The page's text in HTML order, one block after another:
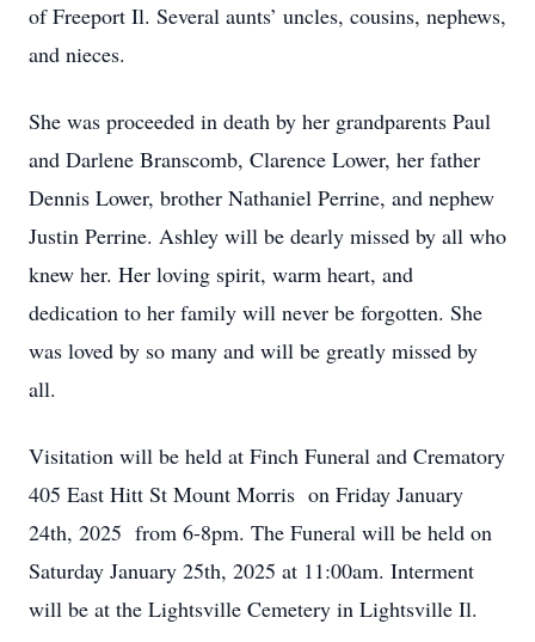
of Freeport Il. Several aunts’ uncles, cousins, nephews,
and nieces.
She was proceeded in death by her grandparents Paul
and Darlene Branscomb, Clarence Lower, her father
Dennis Lower, brother Nathaniel Perrine, and nephew
Justin Perrine. Ashley will be dearly missed by all who
knew her. Her loving spirit, warm heart, and
dedication to her family will never be forgotten. She
was loved by so many and will be greatly missed by
all.
Visitation will be held at Finch Funeral and Crematory
405 East Hitt St Mount Morris on Friday January
24th, 2025 from 6-8pm. The Funeral will be held on
Saturday January 25th, 2025 at 11:00am. Interment
will be at the Lightsville Cemetery in Lightsville Il.